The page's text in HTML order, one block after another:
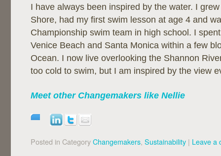
I have always been inspired by the water. I
Shore, had my first swim lesson at age 4 and
Championship swim team in high school. I
Venice Beach and Santa Monica within a few
Ocean. I now live overlooking the Shannon
too cold to swim, but I am inspired by the view
Meet other Changemakers like Nellie
Posted in CategoryChangemakers, Sustainability | Leave a